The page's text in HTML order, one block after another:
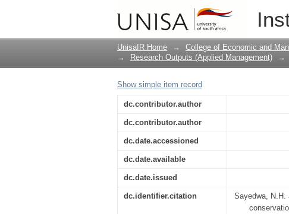
Towards Blue Flag
recommendations for
private stakeholders
UnisaIR Home → College of Economic and
→
Research Outputs (Applied Management) →
Show simple item record
dc.contributor.author
dc.contributor.author
dc.date.accessioned
dc.date.available
dc.date.issued
dc.identifier.citation
Sayedwa, N.H.